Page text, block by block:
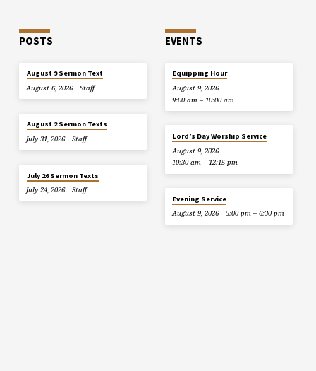
POSTS
August 9 Sermon Text
August 6, 2026
Staff
August 2 Sermon Texts
July 31, 2026
Staff
July 26 Sermon Texts
July 24, 2026
Staff
EVENTS
Equipping Hour
August 9, 2026
9:00 am – 10:00 am
Lord’s Day Worship Service
August 9, 2026
10:30 am – 12:15 pm
Evening Service
August 9, 2026
5:00 pm – 6:30 pm